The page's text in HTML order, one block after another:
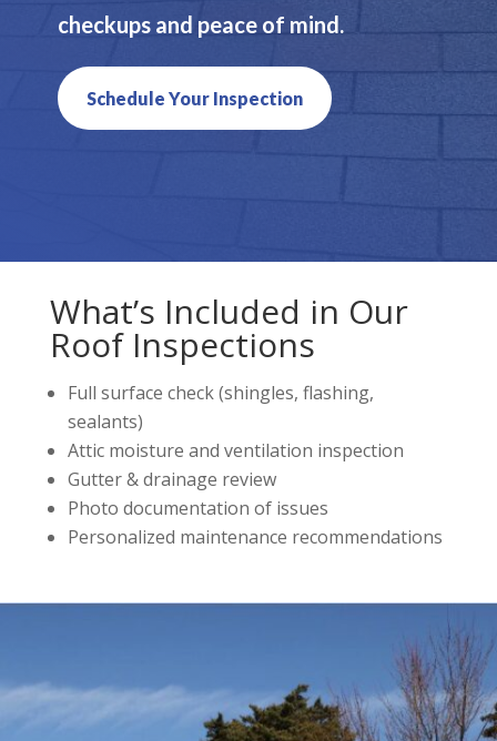
checkups and peace of mind.
Schedule Your Inspection
What’s Included in Our
Roof Inspections
Full surface check (shingles, flashing,
sealants)
Attic moisture and ventilation inspection
Gutter & drainage review
Photo documentation of issues
Personalized maintenance recommendations